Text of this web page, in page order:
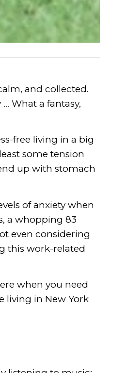
and collected.
What a fantasy,
free living in a big
some tension
up with stomach
of anxiety when
, a whopping 83
even considering
this work-related
when you need
living in New York